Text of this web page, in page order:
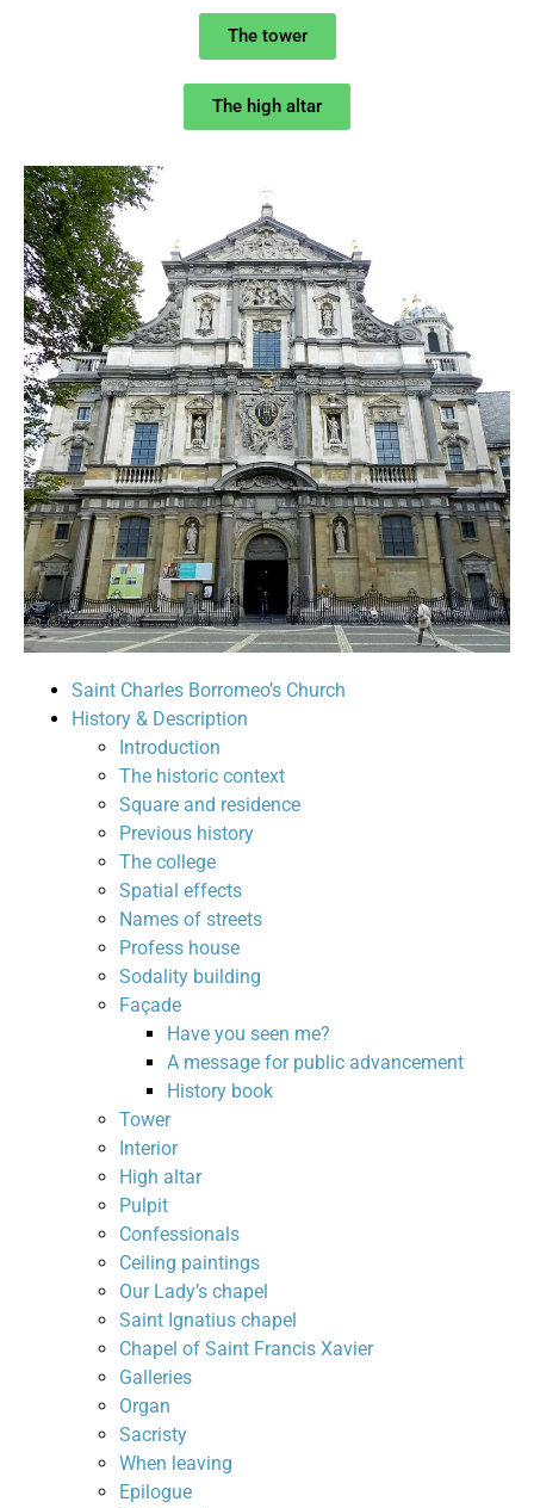
The tower
The high altar
Saint Charles Borromeo’s Church
History & Description
Introduction
The historic context
Square and residence
Previous history
The college
Spatial effects
Names of streets
Profess house
Sodality building
Façade
Have you seen me?
A message for public advancement
History book
Tower
Interior
High altar
Pulpit
Confessionals
Ceiling paintings
Our Lady’s chapel
Saint Ignatius chapel
Chapel of Saint Francis Xavier
Galleries
Organ
Sacristy
When leaving
Epilogue